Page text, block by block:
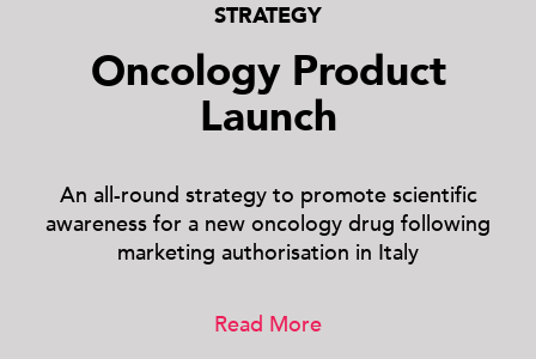
STRATEGY
Oncology Product
Launch
An all-round strategy to promote scientific
awareness for a new oncology drug following
marketing authorisation in Italy
Read More